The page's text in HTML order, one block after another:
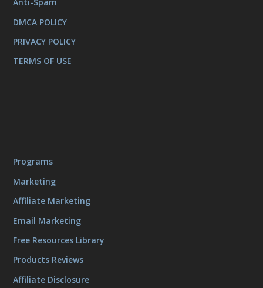
DMCA POLICY
PRIVACY POLICY
TERMS OF USE
Programs
Marketing
Affiliate Marketing
Email Marketing
Free Resources Library
Products Reviews
Affiliate Disclosure